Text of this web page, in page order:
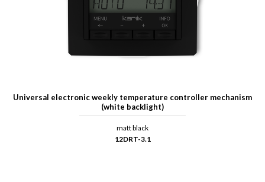
Universal electronic weekly temperature controller mechanism
(white backlight)
matt black
12DRT-3.1